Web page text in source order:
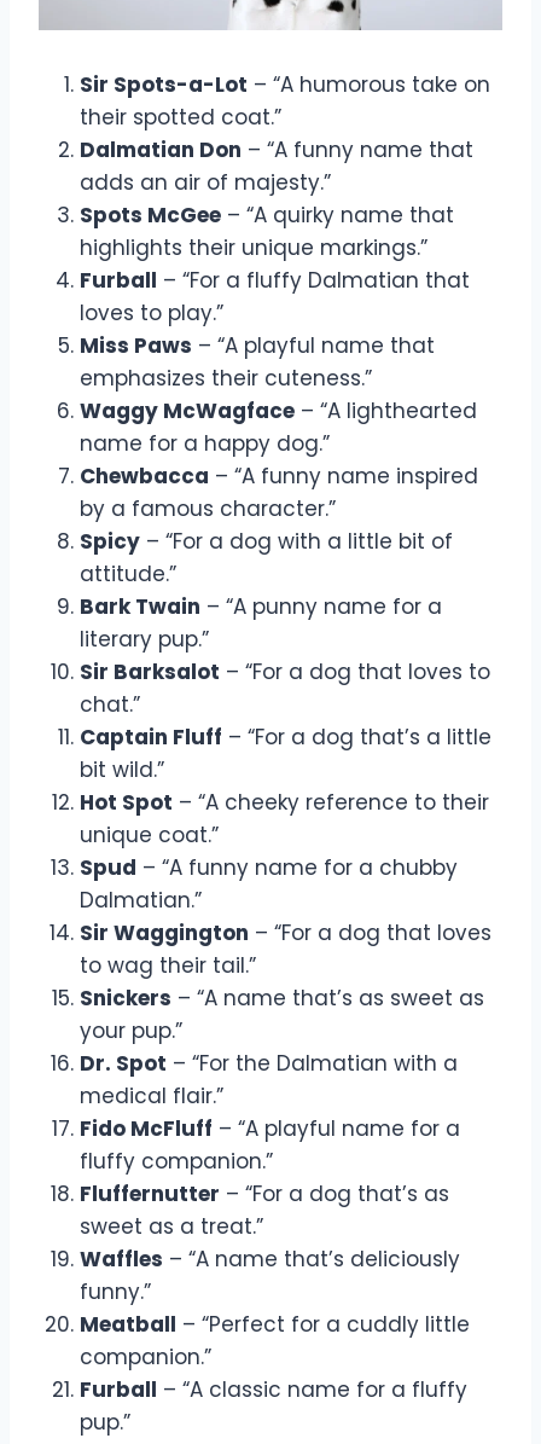
Sir Spots-a-Lot – “A humorous take on
their spotted coat.”
Dalmatian Don – “A funny name that
adds an air of majesty.”
Spots McGee – “A quirky name that
highlights their unique markings.”
Furball – “For a fluffy Dalmatian that
loves to play.”
Miss Paws – “A playful name that
emphasizes their cuteness.”
Waggy McWagface – “A lighthearted
name for a happy dog.”
Chewbacca – “A funny name inspired
by a famous character.”
Spicy – “For a dog with a little bit of
attitude.”
Bark Twain – “A punny name for a
literary pup.”
Sir Barksalot – “For a dog that loves to
chat.”
Captain Fluff – “For a dog that’s a little
bit wild.”
Hot Spot – “A cheeky reference to their
unique coat.”
Spud – “A funny name for a chubby
Dalmatian.”
Sir Waggington – “For a dog that loves
to wag their tail.”
Snickers – “A name that’s as sweet as
your pup.”
Dr. Spot – “For the Dalmatian with a
medical flair.”
Fido McFluff – “A playful name for a
fluffy companion.”
Fluffernutter – “For a dog that’s as
sweet as a treat.”
Waffles – “A name that’s deliciously
funny.”
Meatball – “Perfect for a cuddly little
companion.”
Furball – “A classic name for a fluffy
pup.”